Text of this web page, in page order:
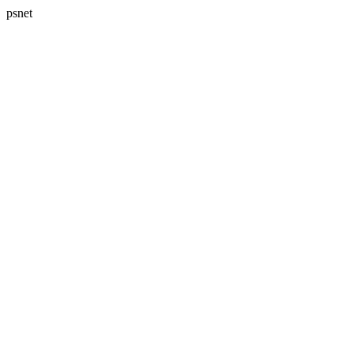
psnet